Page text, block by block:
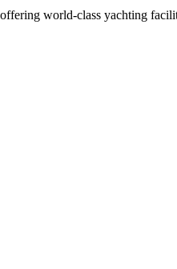
world-class yachting